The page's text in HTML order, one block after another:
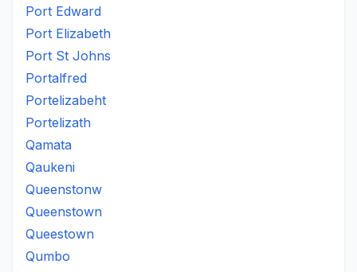
Port Edward
Port Elizabeth
Port St Johns
Portalfred
Portelizabeht
Portelizath
Qamata
Qaukeni
Queenstonw
Queenstown
Queestown
Qumbo